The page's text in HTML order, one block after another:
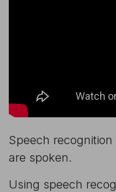
Speech
are spoken.
Using speech